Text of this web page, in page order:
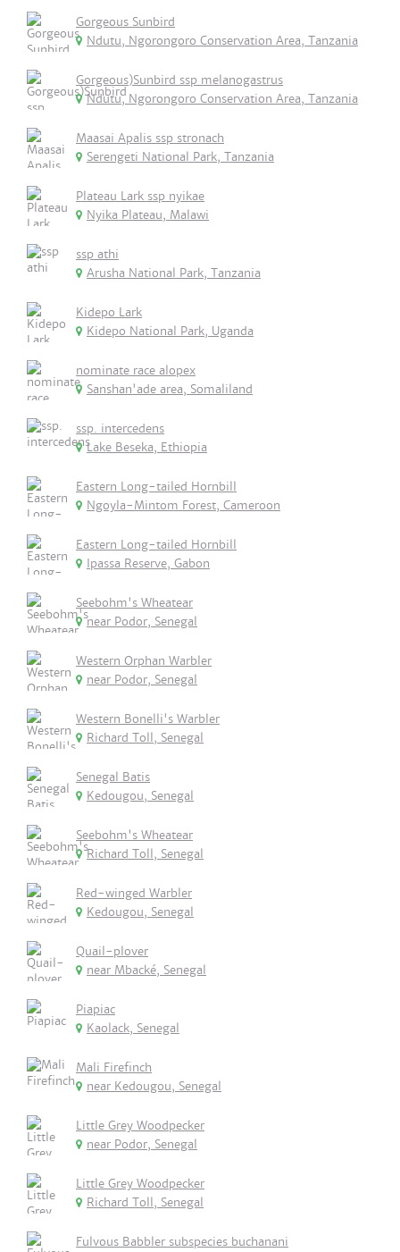
Gorgeous Sunbird
Ndutu, Ngorongoro Conservation Area, Tanzania
Gorgeous)Sunbird ssp melanogastrus
Ndutu, Ngorongoro Conservation Area, Tanzania
Maasai Apalis ssp stronach
Serengeti National Park, Tanzania
Plateau Lark ssp nyikae
Nyika Plateau, Malawi
ssp athi
Arusha National Park, Tanzania
Kidepo Lark
Kidepo National Park, Uganda
nominate race alopex
Sanshan'ade area, Somaliland
ssp. intercedens
Lake Beseka, Ethiopia
Eastern Long-tailed Hornbill
Ngoyla-Mintom Forest, Cameroon
Eastern Long-tailed Hornbill
Ipassa Reserve, Gabon
Seebohm's Wheatear
near Podor, Senegal
Western Orphan Warbler
near Podor, Senegal
Western Bonelli's Warbler
Richard Toll, Senegal
Senegal Batis
Kedougou, Senegal
Seebohm's Wheatear
Richard Toll, Senegal
Red-winged Warbler
Kedougou, Senegal
Quail-plover
near Mbacké, Senegal
Piapiac
Kaolack, Senegal
Mali Firefinch
near Kedougou, Senegal
Little Grey Woodpecker
near Podor, Senegal
Little Grey Woodpecker
Richard Toll, Senegal
Fulvous Babbler subspecies buchanani